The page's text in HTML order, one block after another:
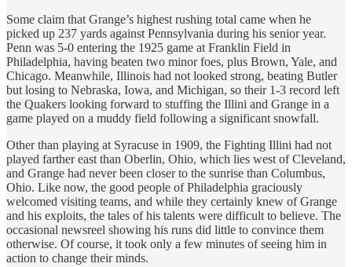
Some claim that Grange’s highest rushing total came when he
picked up 237 yards against Pennsylvania during his senior year.
Penn was 5-0 entering the 1925 game at Franklin Field in
Philadelphia, having beaten two minor foes, plus Brown, Yale, and
Chicago. Meanwhile, Illinois had not looked strong, beating Butler
but losing to Nebraska, Iowa, and Michigan, so their 1-3 record left
the Quakers looking forward to stuffing the Illini and Grange in a
game played on a muddy field following a significant snowfall.
Other than playing at Syracuse in 1909, the Fighting Illini had not
played farther east than Oberlin, Ohio, which lies west of Cleveland,
and Grange had never been closer to the sunrise than Columbus,
Ohio. Like now, the good people of Philadelphia graciously
welcomed visiting teams, and while they certainly knew of Grange
and his exploits, the tales of his talents were difficult to believe. The
occasional newsreel showing his runs did little to convince them
otherwise. Of course, it took only a few minutes of seeing him in
action to change their minds.